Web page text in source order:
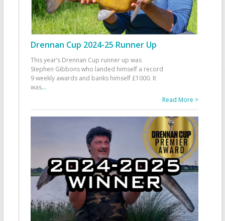
Drennan Cup 2024-25 Runner Up
This year’s Drennan Cup runner up was
Stephen Gibbons who landed himself a record
9 weekly awards and banks himself £1000. It
was...
Read More >